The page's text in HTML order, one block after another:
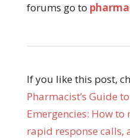
forums go to
If you like this post,
Pharmacist’s Guide
Emergencies: How
rapid response calls,